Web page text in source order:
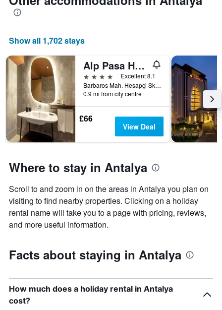
displaying
the
of
room
Show all 1,702 stays
Alp Pasa Hotel
4 stars
Excellent 8.1
Barbaros Mah. Hesapçi Sk. No:30, Antalya, Türkiye (Turkey)
0.9 mi from city centre
£66
View Deal
Where to stay in Antalya
Scroll to and zoom in on the areas in Antalya you plan on
visiting to find nearby properties. Clicking on a holiday
rental name will take you to a page with pricing, reviews,
and more useful information.
Facts about staying in Antalya
How much does a holiday rental in Antalya
cost?